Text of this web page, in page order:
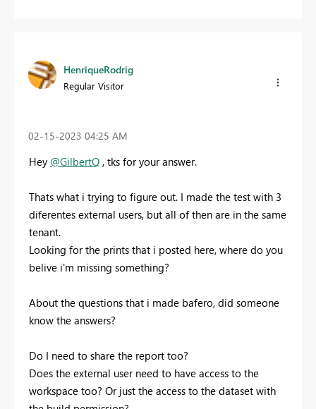
HenriqueRodrig
Regular Visitor
‎02-15-2023 04:25 AM
Hey @GilbertQ , tks for your answer.
Thats what i trying to figure out. I made the test with 3
diferentes external users, but all of then are in the same
tenant.
Looking for the prints that i posted here, where do you
belive i'm missing something?
About the questions that i made bafero, did someone
know the answers?
Do I need to share the report too?
Does the external user need to have access to the
workspace too? Or just the access to the dataset with